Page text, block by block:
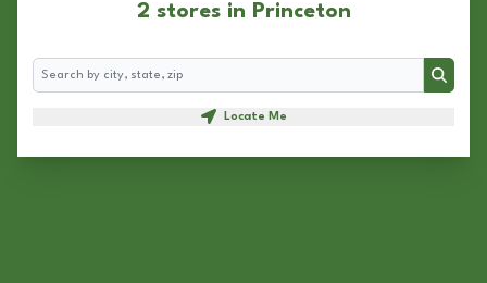
2 stores in Princeton
Search
Search
Locate Me